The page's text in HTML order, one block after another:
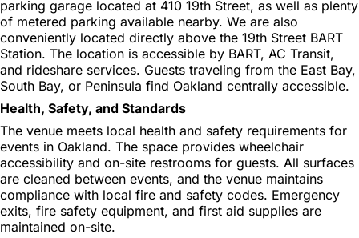
parking garage located at 410 19th Street, as well as plenty
of metered parking available nearby. We are also
conveniently located directly above the 19th Street BART
Station. The location is accessible by BART, AC Transit,
and rideshare services. Guests traveling from the East Bay,
South Bay, or Peninsula find Oakland centrally accessible.
Health, Safety, and Standards
The venue meets local health and safety requirements for
events in Oakland. The space provides wheelchair
accessibility and on-site restrooms for guests. All surfaces
are cleaned between events, and the venue maintains
compliance with local fire and safety codes. Emergency
exits, fire safety equipment, and first aid supplies are
maintained on-site.